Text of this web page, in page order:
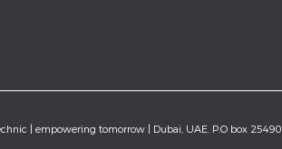
| empowering tomorrow | Dubai, UAE. P.O box 25490